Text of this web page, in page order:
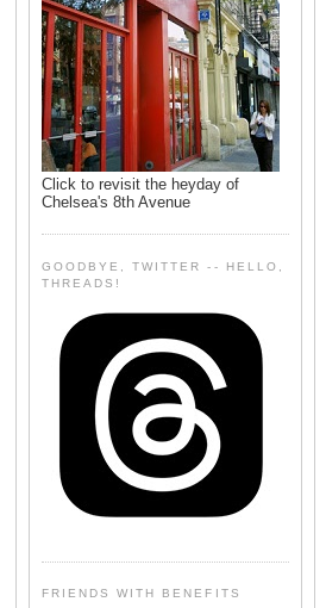
Click to revisit the heyday of
Chelsea's 8th Avenue
GOODBYE, TWITTER -- HELLO,
THREADS!
FRIENDS WITH BENEFITS